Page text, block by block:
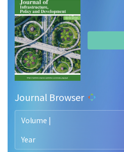
Journal Browser
Volume |
Year